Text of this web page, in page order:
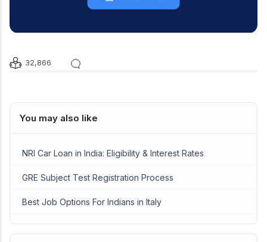
32,866
You may also like
NRI Car Loan in India: Eligibility & Interest Rates
GRE Subject Test Registration Process
Best Job Options For Indians in Italy